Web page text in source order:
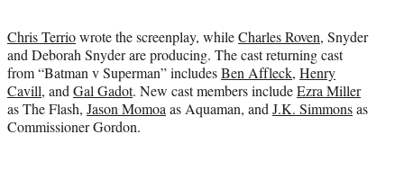
Chris Terriowrote the screenplay, whileCharles Roven, Snyder
and Deborah Snyder are producing. The cast returning cast
from “Batman v Superman” includesBen Affleck, Henry
Cavill, andGal Gadot. New cast members includeEzra Miller
as The Flash, Jason Momoaas Aquaman, andJ.K. Simmonsas
Commissioner Gordon.